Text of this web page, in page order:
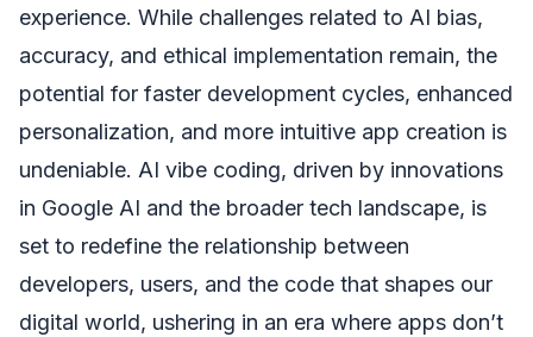
experience. While challenges related to AI bias,
accuracy, and ethical implementation remain, the
potential for faster development cycles, enhanced
personalization, and more intuitive app creation is
undeniable. AI vibe coding, driven by innovations
in Google AI and the broader tech landscape, is
set to redefine the relationship between
developers, users, and the code that shapes our
digital world, ushering in an era where apps don’t